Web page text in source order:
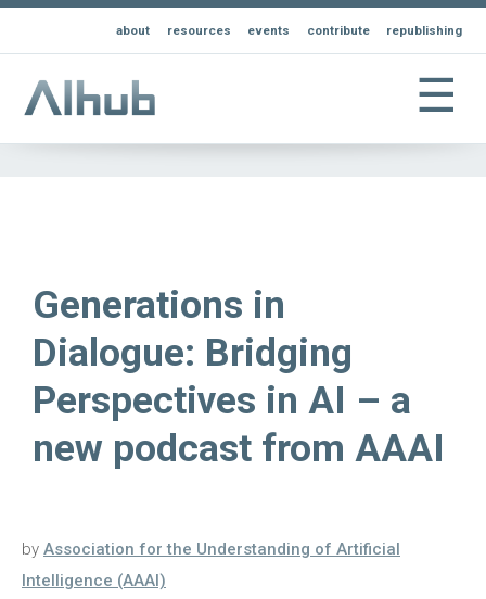
about resources events contribute republishing
☰
Generations in
Dialogue: Bridging
Perspectives in AI – a
new podcast from AAAI
by Association for the Understanding of Artificial
Intelligence (AAAI)